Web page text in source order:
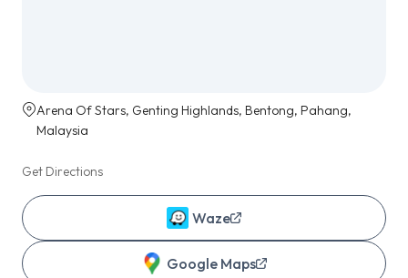
Arena Of Stars, Genting Highlands, Bentong, Pahang,
Malaysia
Get Directions
Waze
Google Maps